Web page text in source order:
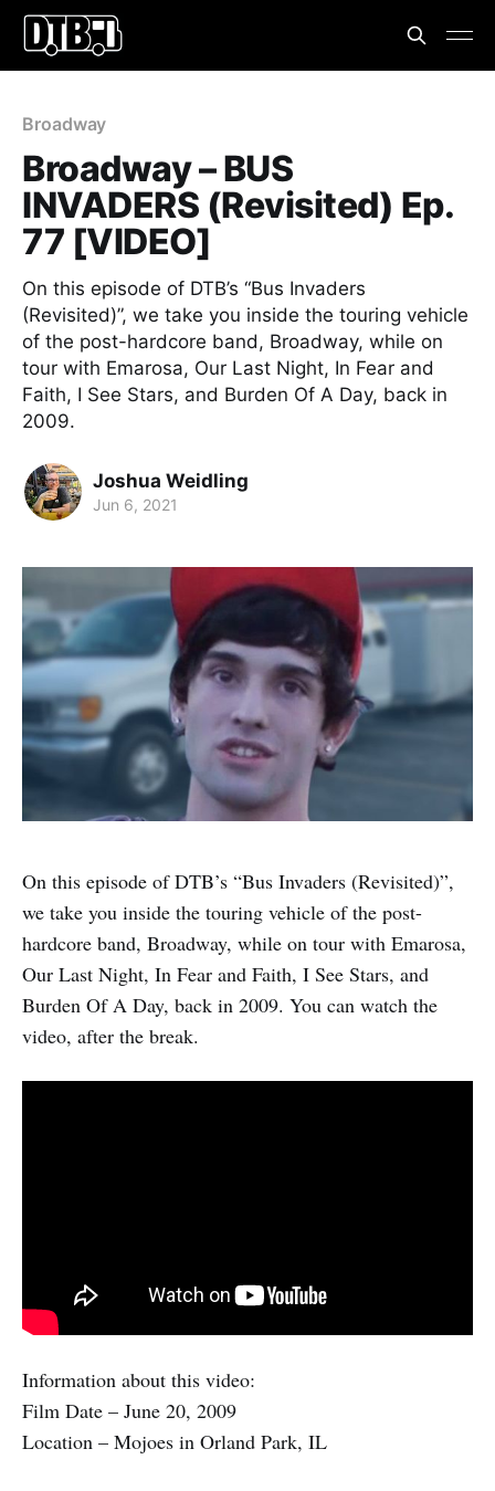
Broadway
Broadway – BUS
INVADERS (Revisited) Ep.
77 [VIDEO]
On this episode of DTB’s “Bus Invaders
(Revisited)”, we take you inside the touring vehicle
of the post-hardcore band, Broadway, while on
tour with Emarosa, Our Last Night, In Fear and
Faith, I See Stars, and Burden Of A Day, back in
2009.
Joshua Weidling
Jun 6, 2021
On this episode of DTB’s “Bus Invaders (Revisited)”,
we take you inside the touring vehicle of the post-
hardcore band, Broadway, while on tour with Emarosa,
Our Last Night, In Fear and Faith, I See Stars, and
Burden Of A Day, back in 2009. You can watch the
video, after the break.
Information about this video:
Film Date – June 20, 2009
Location – Mojoes in Orland Park, IL